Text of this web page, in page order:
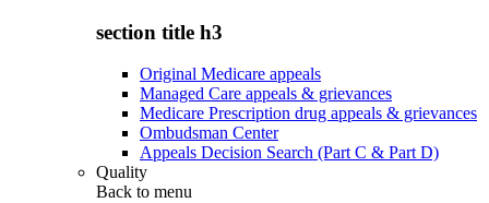
section title h3
Original Medicare appeals
Managed Care appeals & grievances
Medicare Prescription drug appeals & grievances
Ombudsman Center
Appeals Decision Search (Part C & Part D)
Quality
Back to menu